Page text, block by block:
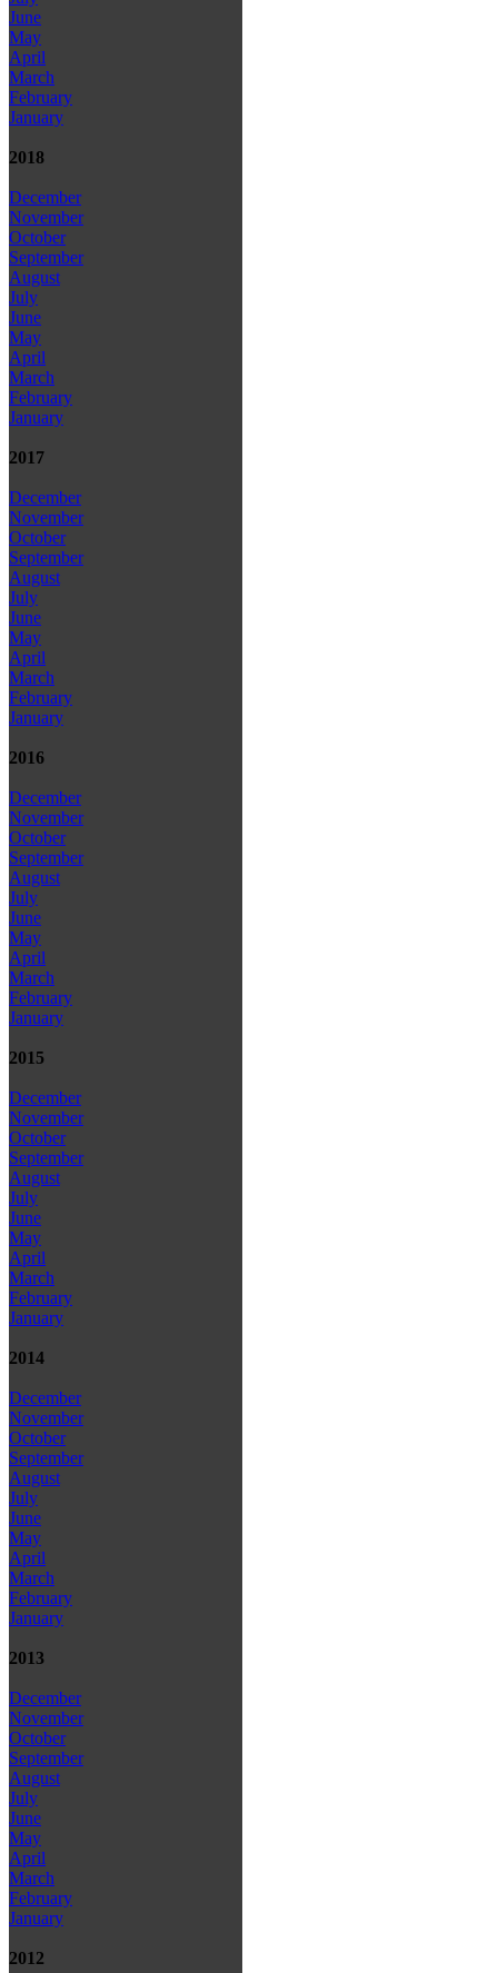
June
May
April
March
February
January
2018
December
November
October
September
August
July
June
May
April
March
February
January
2017
December
November
October
September
August
July
June
May
April
March
February
January
2016
December
November
October
September
August
July
June
May
April
March
February
January
2015
December
November
October
September
August
July
June
May
April
March
February
January
2014
December
November
October
September
August
July
June
May
April
March
February
January
2013
December
November
October
September
August
July
June
May
April
March
February
January
2012